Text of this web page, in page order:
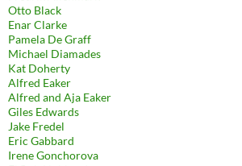
Otto Black
Enar Clarke
Pamela De Graff
Michael Diamades
Kat Doherty
Alfred Eaker
Alfred and Aja Eaker
Giles Edwards
Jake Fredel
Eric Gabbard
Irene Gonchorova